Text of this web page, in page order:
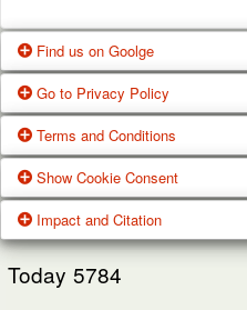
Find us on Goolge
Get our office
alot more from google
Google Us
Go to Privacy Policy
One of our main
visitors. This
contains types of
and recorded by
Terms and Conditions
These Terms of
binding
whether personally
Show Cookie Consent
While using Our
provide Us with
Impact and Citation
Today 5784